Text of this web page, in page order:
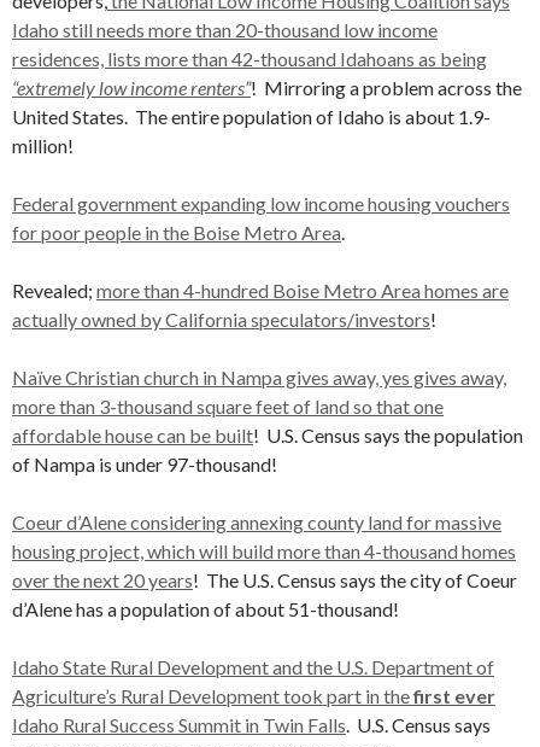
Idaho still needs more than 20-thousand low income
residences, lists more than 42-thousand Idahoans as being
“extremely low income renters”! Mirroring a problem across the
United States. The entire population of Idaho is about 1.9-
million!
Federal government expanding low income housing vouchers
for poor people in the Boise Metro Area.
Revealed; more than 4-hundred Boise Metro Area homes are
actually owned by California speculators/investors!
Naïve Christian church in Nampa gives away, yes gives away,
more than 3-thousand square feet of land so that one
affordable house can be built! U.S. Census says the population
of Nampa is under 97-thousand!
Coeur d’Alene considering annexing county land for massive
housing project, which will build more than 4-thousand homes
over the next 20 years! The U.S. Census says the city of Coeur
d’Alene has a population of about 51-thousand!
Idaho State Rural Development and the U.S. Department of
Agriculture’s Rural Development took part in thefirst ever
Idaho Rural Success Summit in Twin Falls. U.S. Census says